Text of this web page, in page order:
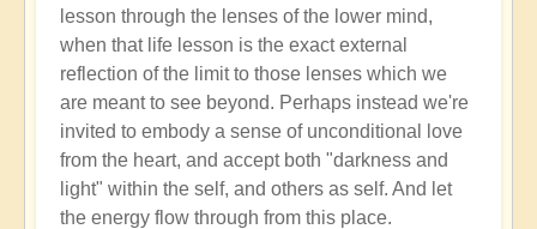
lesson through the lenses of the lower mind,
when that life lesson is the exact external
reflection of the limit to those lenses which we
are meant to see beyond. Perhaps instead we're
invited to embody a sense of unconditional love
from the heart, and accept both "darkness and
light" within the self, and others as self. And let
the energy flow through from this place.